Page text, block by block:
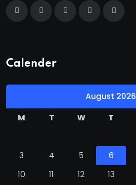
Calender
August 2026
M
T W T
3
4 5 6
10
11 12 13